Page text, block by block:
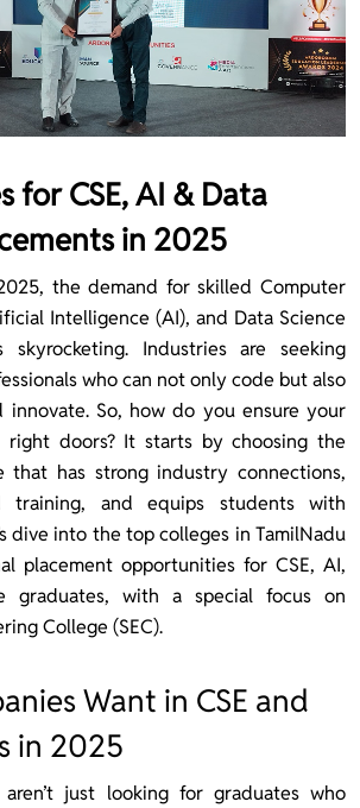
for CSE, AI & Data
in 2025
the demand for skilled Computer
Intelligence (AI), and Data Science
skyrocketing. Industries are seeking
who can not only code but also
So, how do you ensure your
right doors? It starts by choosing the
has strong industry connections,
training, and equips students with
dive into the top colleges in TamilNadu
placement opportunities for CSE, AI,
graduates, with a special focus on
College (SEC).
Want in CSE and
in 2025
aren’t just looking for graduates who